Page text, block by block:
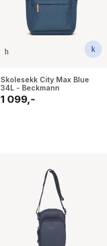
Skolesekk City Max Blue
34L - Beckmann
1 099,-